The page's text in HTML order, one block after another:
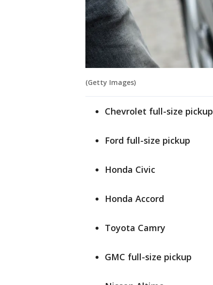
(Getty Images)
Chevrolet full-size pickup
Ford full-size pickup
Honda Civic
Honda Accord
Toyota Camry
GMC full-size pickup